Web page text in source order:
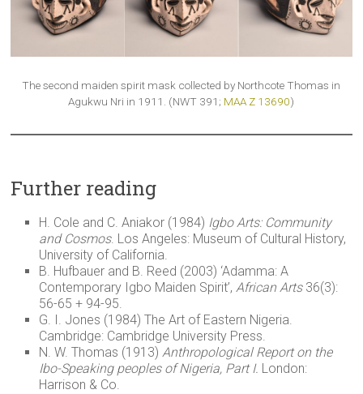
The second maiden spirit mask collected by Northcote Thomas in
Agukwu Nri in 1911. (NWT 391; MAA Z 13690)
Further reading
H. Cole and C. Aniakor (1984) Igbo Arts: Community
and Cosmos. Los Angeles: Museum of Cultural History,
University of California.
B. Hufbauer and B. Reed (2003) ‘Adamma: A
Contemporary Igbo Maiden Spirit’,African Arts36(3):
56-65 + 94-95.
G. I. Jones (1984) The Art of Eastern Nigeria.
Cambridge: Cambridge University Press.
N. W. Thomas (1913)Anthropological Report on the
Ibo-Speaking peoples of Nigeria, Part I. London:
Harrison & Co.